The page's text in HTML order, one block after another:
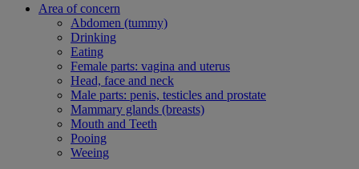
Area of concern
Abdomen (tummy)
Drinking
Eating
Female parts: vagina and uterus
Head, face and neck
Male parts: penis, testicles and prostate
Mammary glands (breasts)
Mouth and Teeth
Pooing
Weeing